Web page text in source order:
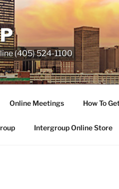
(405) 524-1100
Online Meetings How To
Intergroup Online Store